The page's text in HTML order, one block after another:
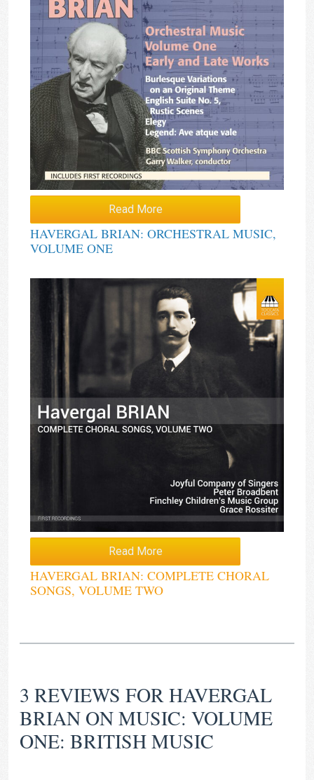
Read More
HAVERGAL BRIAN: ORCHESTRAL MUSIC,
VOLUME ONE
Read More
HAVERGAL BRIAN: COMPLETE CHORAL
SONGS, VOLUME TWO
3 REVIEWS FORHAVERGAL
BRIAN ON MUSIC: VOLUME
ONE: BRITISH MUSIC